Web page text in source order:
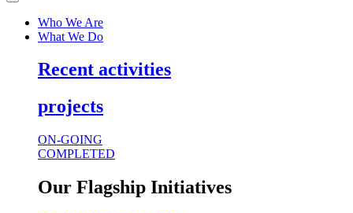
Who We Are
What We Do
Recent activities
projects
ON-GOING
COMPLETED
Our Flagship Initiatives